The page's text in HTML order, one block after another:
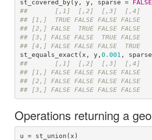
st_covered_by(y, y, sparse = FALSE
##       [,1]  [,2]  [,3]  [,4]
## [1,]  TRUE FALSE FALSE FALSE
## [2,] FALSE  TRUE FALSE FALSE
## [3,] FALSE FALSE  TRUE FALSE
## [4,] FALSE FALSE FALSE  TRUE
st_equals_exact(x, y, 0.001 ,
##       [,1]  [,2]  [,3]  [,4]
## [1,] FALSE FALSE FALSE FALSE
## [2,] FALSE FALSE FALSE FALSE
## [3,] FALSE FALSE FALSE FALSE
Operations returning a
u = st_union(x)